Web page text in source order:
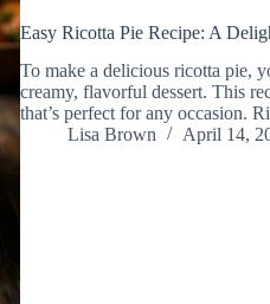
Easy Ricotta Pie Recipe: A
To make a delicious ricotta pie,
creamy, flavorful dessert. This
that’s perfect for any occasion.
Lisa Brown
April 14,